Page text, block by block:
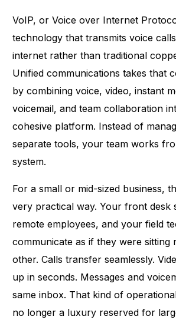
VoIP, or Voice over Internet
technology that transmits voice
internet rather than traditional
Unified communications takes that
by combining voice, video, instant
voicemail, and team collaboration
cohesive platform. Instead of
separate tools, your team works
system.
For a small or mid-sized business,
very practical way. Your front desk
remote employees, and your field
communicate as if they were sitting
other. Calls transfer seamlessly.
up in seconds. Messages and
same inbox. That kind of
no longer a luxury reserved for